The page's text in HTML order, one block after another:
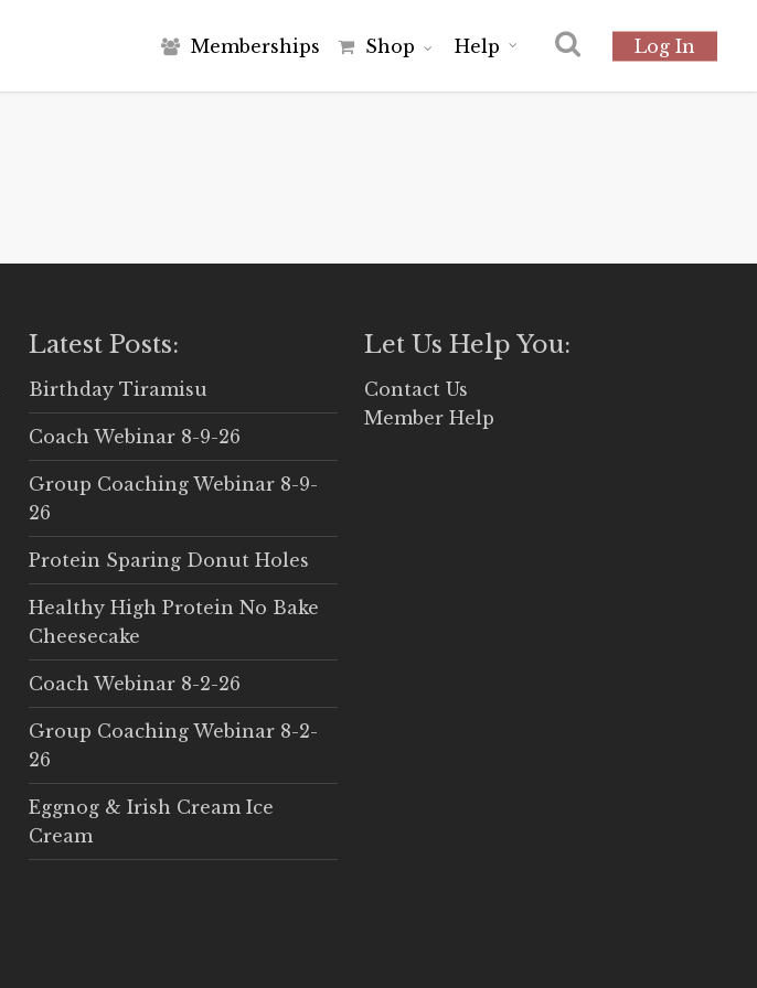
Memberships Shop Help Log In
Latest Posts:
Birthday Tiramisu
Coach Webinar 8-9-26
Group Coaching Webinar 8-9-
26
Protein Sparing Donut Holes
Healthy High Protein No Bake
Cheesecake
Coach Webinar 8-2-26
Group Coaching Webinar 8-2-
26
Eggnog & Irish Cream Ice
Cream
Let Us Help You:
Contact Us
Member Help